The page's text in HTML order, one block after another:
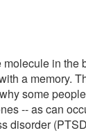
in the
a memory.
some
-- as can
disorder